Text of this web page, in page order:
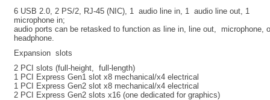
6 USB 2.0, 2 PS/2, RJ-45 (NIC), 1 audio line in, 1 audio line out, 1
microphone in;
audio ports can be retasked to function as line in, line out, microphone,
headphone.
Expansion slots
2 PCI slots (full-height, full-length)
1 PCI Express Gen1 slot x8 mechanical/x4 electrical
1 PCI Express Gen2 slot x8 mechanical/x4 electrical
2 PCI Express Gen2 slots x16 (one dedicated for graphics)